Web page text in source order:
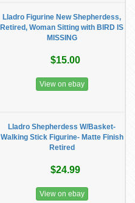
Lladro Figurine New Shepherdess,
Retired, Woman Sitting with BIRD IS
MISSING
$15.00
View on ebay
Lladro Shepherdess W/Basket-
Walking Stick Figurine- Matte Finish
Retired
$24.99
View on ebay